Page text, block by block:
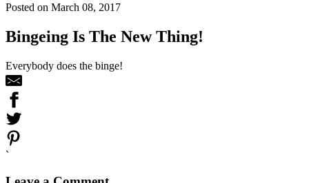
Posted on March 08, 2017
Bingeing Is The New Thing!
Everybody does the binge!
`